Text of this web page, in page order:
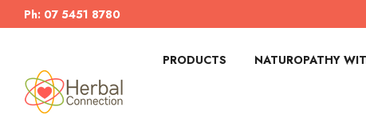
Ph: 07 5451 8780
PRODUCTS NATUROPATHY